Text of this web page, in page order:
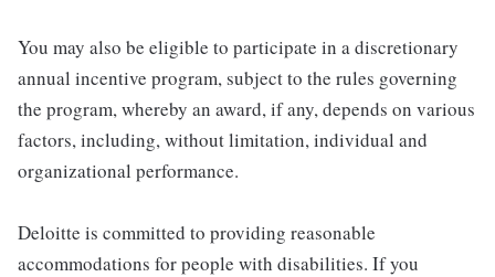
You may also be eligible to participate in a discretionary
annual incentive program, subject to the rules governing
the program, whereby an award, if any, depends on various
factors, including, without limitation, individual and
organizational performance.
Deloitte is committed to providing reasonable
accommodations for people with disabilities. If you